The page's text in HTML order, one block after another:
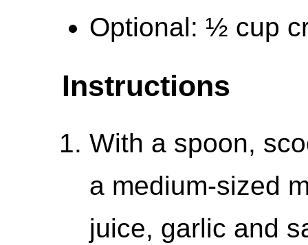
Optional: ½ cup
Instructions
With a spoon,
a medium-sized
juice, garlic and